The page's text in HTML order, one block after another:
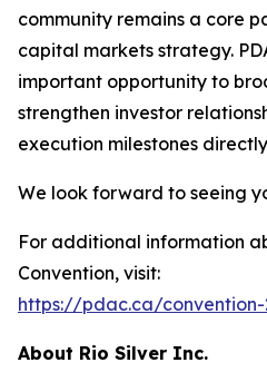
community remains a core
capital markets strategy.
important opportunity to
strengthen investor
execution milestones
We look forward to seeing
For additional information
Convention, visit:
https://pdac.ca/convention-
About Rio Silver Inc.